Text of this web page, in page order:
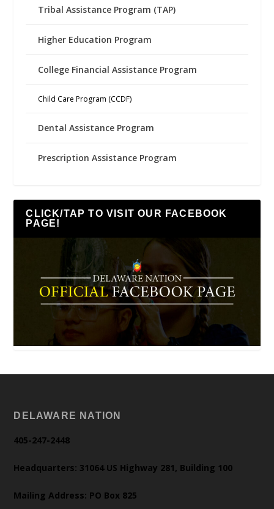
Tribal Assistance Program (TAP)
Higher Education Program
College Financial Assistance Program
Child Care Program (CCDF)
Dental Assistance Program
Prescription Assistance Program
CLICK/TAP TO VISIT OUR FACEBOOK
PAGE!
DELAWARE NATION
405-247-2448
Headquarters: 31064 US Highway 281, Building 100
Mailing Address: PO Box 825